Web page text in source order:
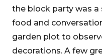
the block party was a
food and
garden plot to
decorations. A few